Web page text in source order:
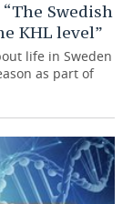
Swedish
KHL level”
life in Sweden
as part of